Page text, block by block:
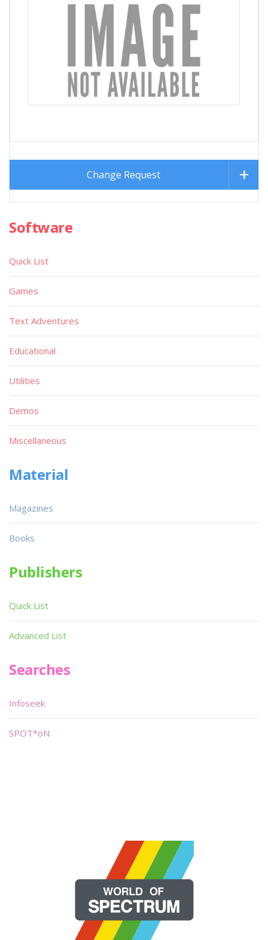
Change Request
Software
Quick List
Games
Text Adventures
Educational
Utilities
Demos
Miscellaneous
Material
Magazines
Books
Publishers
Quick List
Advanced List
Searches
Infoseek
SPOT*oN